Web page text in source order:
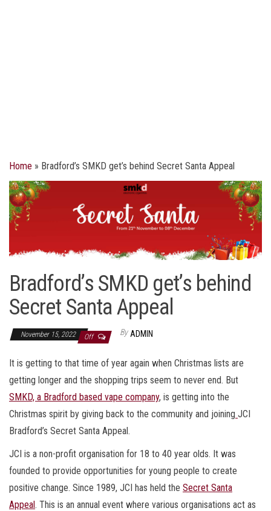
Home » Bradford’s SMKD get’s behind Secret Santa Appeal
Bradford’s SMKD get’s behind
Secret Santa Appeal
November 15, 2022 Off By ADMIN
It is getting to that time of year again when Christmas lists are
getting longer and the shopping trips seem to never end. But
SMKD, a Bradford based vape company, is getting into the
Christmas spirit by giving back to the community and joining JCI
Bradford’s Secret Santa Appeal.
JCI is a non-profit organisation for 18 to 40 year olds. It was
founded to provide opportunities for young people to create
positive change. Since 1989, JCI has held the Secret Santa
Appeal. This is an annual event where various organisations act as